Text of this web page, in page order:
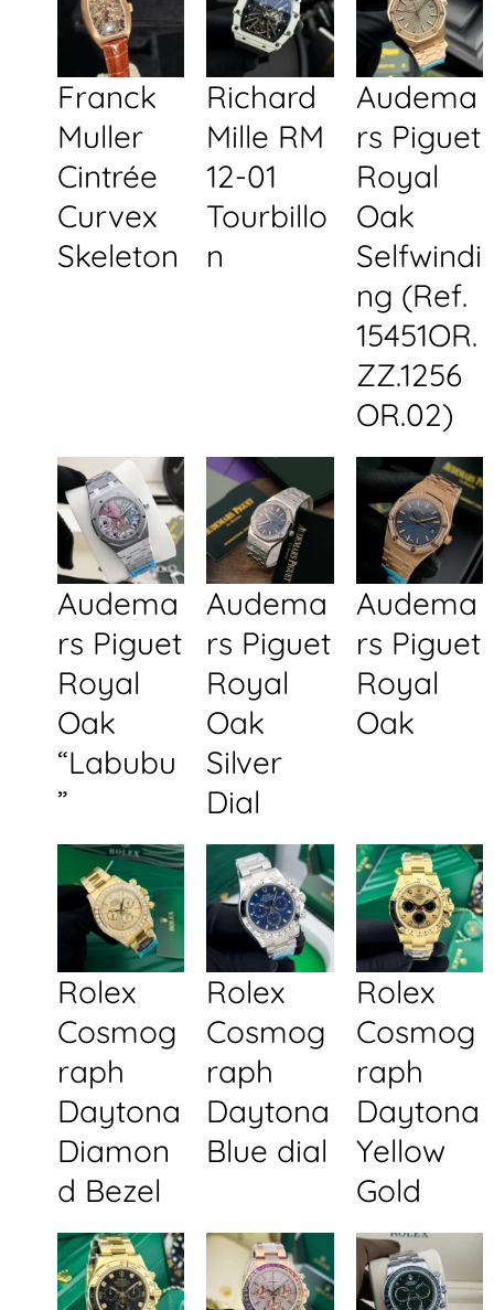
Franck
Muller
Cintrée
Curvex
Skeleton
Richard
Mille RM
12-01
Tourbillo
n
Audema
rs Piguet
Royal
Oak
Selfwindi
ng (Ref.
15451OR.
ZZ.1256
OR.02)
Audema
rs Piguet
Royal
Oak
“Labubu
”
Audema
rs Piguet
Royal
Oak
Silver
Dial
Audema
rs Piguet
Royal
Oak
Rolex
Cosmog
raph
Daytona
Diamon
d Bezel
Rolex
Cosmog
raph
Daytona
Blue dial
Rolex
Cosmog
raph
Daytona
Yellow
Gold